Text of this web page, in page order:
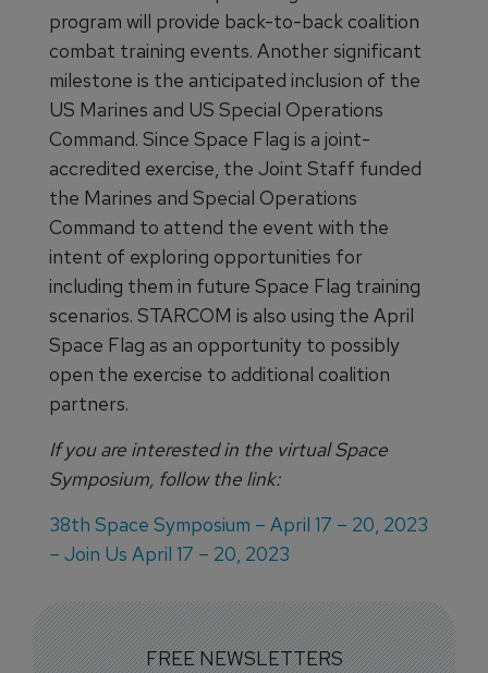
program will provide back-to-back coalition
combat training events. Another significant
milestone is the anticipated inclusion of the
US Marines and US Special Operations
Command. Since Space Flag is a joint-
accredited exercise, the Joint Staff funded
the Marines and Special Operations
Command to attend the event with the
intent of exploring opportunities for
including them in future Space Flag training
scenarios. STARCOM is also using the April
Space Flag as an opportunity to possibly
open the exercise to additional coalition
partners.
If you are interested in the virtual Space
Symposium, follow the link:
38th Space Symposium – April 17 – 20, 2023
– Join Us April 17 – 20, 2023
FREE NEWSLETTERS